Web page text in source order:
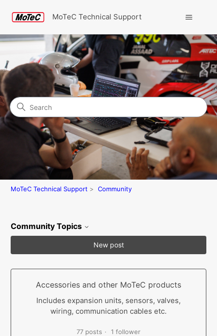
MoTeC Technical Support
Community
Search
MoTeC Technical Support Community
Community Topics
New post
Accessories and other MoTeC products
Includes expansion units, sensors, valves,
wiring, communication cables etc.
77 posts 1 follower